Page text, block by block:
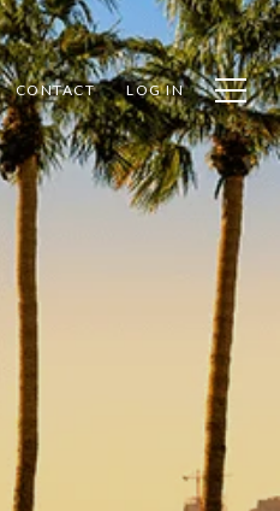
CONTACT LOG IN